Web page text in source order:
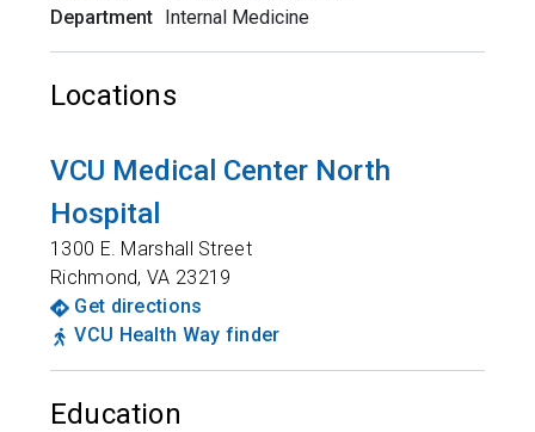
Department Internal Medicine
Locations
VCU Medical Center North
Hospital
1300 E. Marshall Street
Richmond,VA 23219
Get directions
VCU Health Way finder
Education